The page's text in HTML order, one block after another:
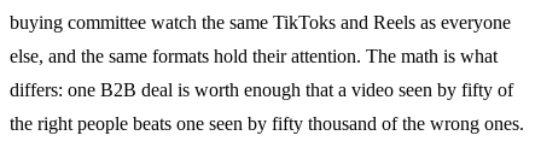
buying committee watch the same TikToks and Reels as everyone
else, and the same formats hold their attention. The math is what
differs: one B2B deal is worth enough that a video seen by fifty of
the right people beats one seen by fifty thousand of the wrong ones.